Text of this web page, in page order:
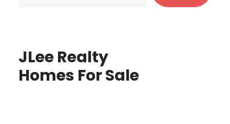
JLee Realty
Homes For Sale